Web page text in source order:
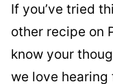
If you’ve tried
other recipe on
know your
we love hearing